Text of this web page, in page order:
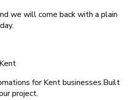
we will come back with a plain
for Kent businesses.Built
project.